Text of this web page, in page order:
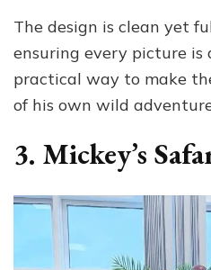
The design is clean yet
ensuring every picture is
practical way to make
of his own wild
3. Mickey’s